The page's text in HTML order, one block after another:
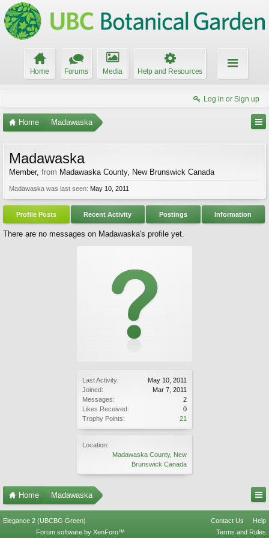
Home Forums Media Help and Resources
Log in or Sign up
Home Madawaska
Last Activity:
May 10, 2011
Joined:
Mar 7, 2011
Messages:
2
Likes Received:
0
Trophy Points:
21
Location:
Madawaska County, New
Brunswick Canada
Madawaska
Member, from Madawaska County, New Brunswick Canada
Madawaska was last seen: May 10, 2011
Profile Posts Recent Activity Postings Information
There are no messages on Madawaska's profile yet.
Home Madawaska
Elegance 2 (UBCBG Green) Contact Us
Help
Terms and Rules
Forum software by XenForo™